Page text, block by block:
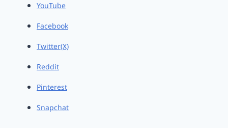
YouTube
Facebook
Twitter(X)
Reddit
Pinterest
Snapchat